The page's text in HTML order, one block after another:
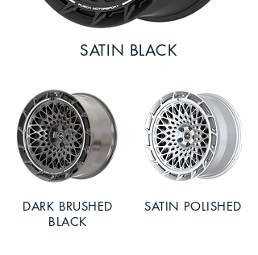
SATIN BLACK
DARK BRUSHED
BLACK
SATIN POLISHED